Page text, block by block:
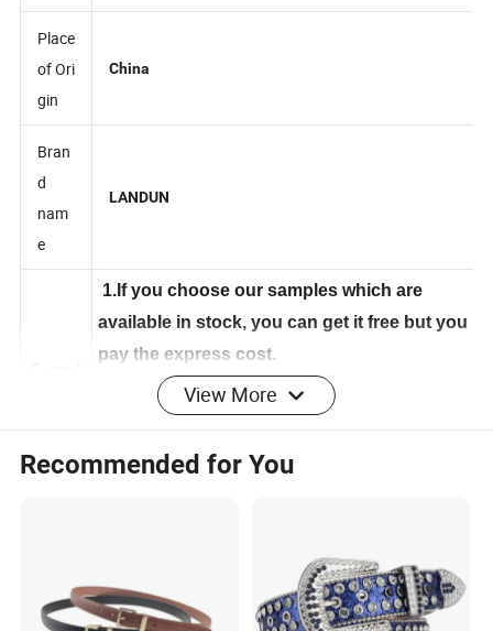
rial
Place
of Ori
gin
Bran
d
nam
e
e
1.If you choose our samples which are
available in stock, you can get it free but you
pay the express cost.
2.If your want to develop your own sample,
it's about 5-10 days to make according to
nics
handmake
View More
Recommended for You